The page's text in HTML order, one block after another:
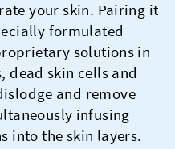
your skin. Pairing it
formulated
solutions in
dead skin cells and
and remove
infusing
into the skin layers.